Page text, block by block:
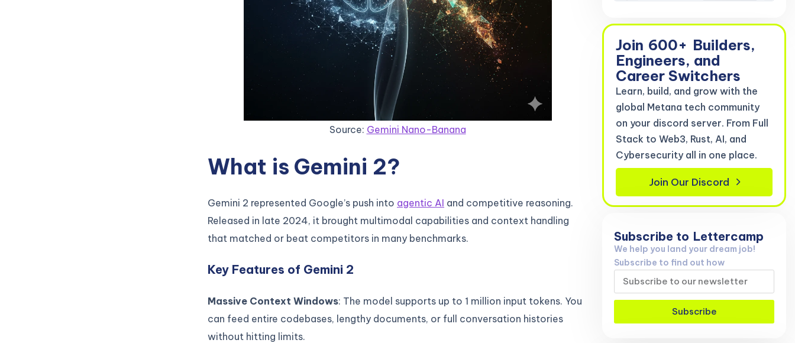
Source: Gemini Nano-Banana
What is Gemini 2?
Gemini 2 represented Google’s push into agentic AI and competitive reasoning.
Released in late 2024, it brought multimodal capabilities and context handling
that matched or beat competitors in many benchmarks.
Key Features of Gemini 2
Massive Context Windows: The model supports up to 1 million input tokens. You
can feed entire codebases, lengthy documents, or full conversation histories
without hitting limits.
Join 600+ Builders,
Engineers, and
Career Switchers
Learn, build, and grow with the
global Metana tech community
on your discord server. From Full
Stack to Web3, Rust, AI, and
Cybersecurity all in one place.
Join Our Discord
Subscribe to Lettercamp
We help you land your dream job!
Subscribe to find out how
Subscribe